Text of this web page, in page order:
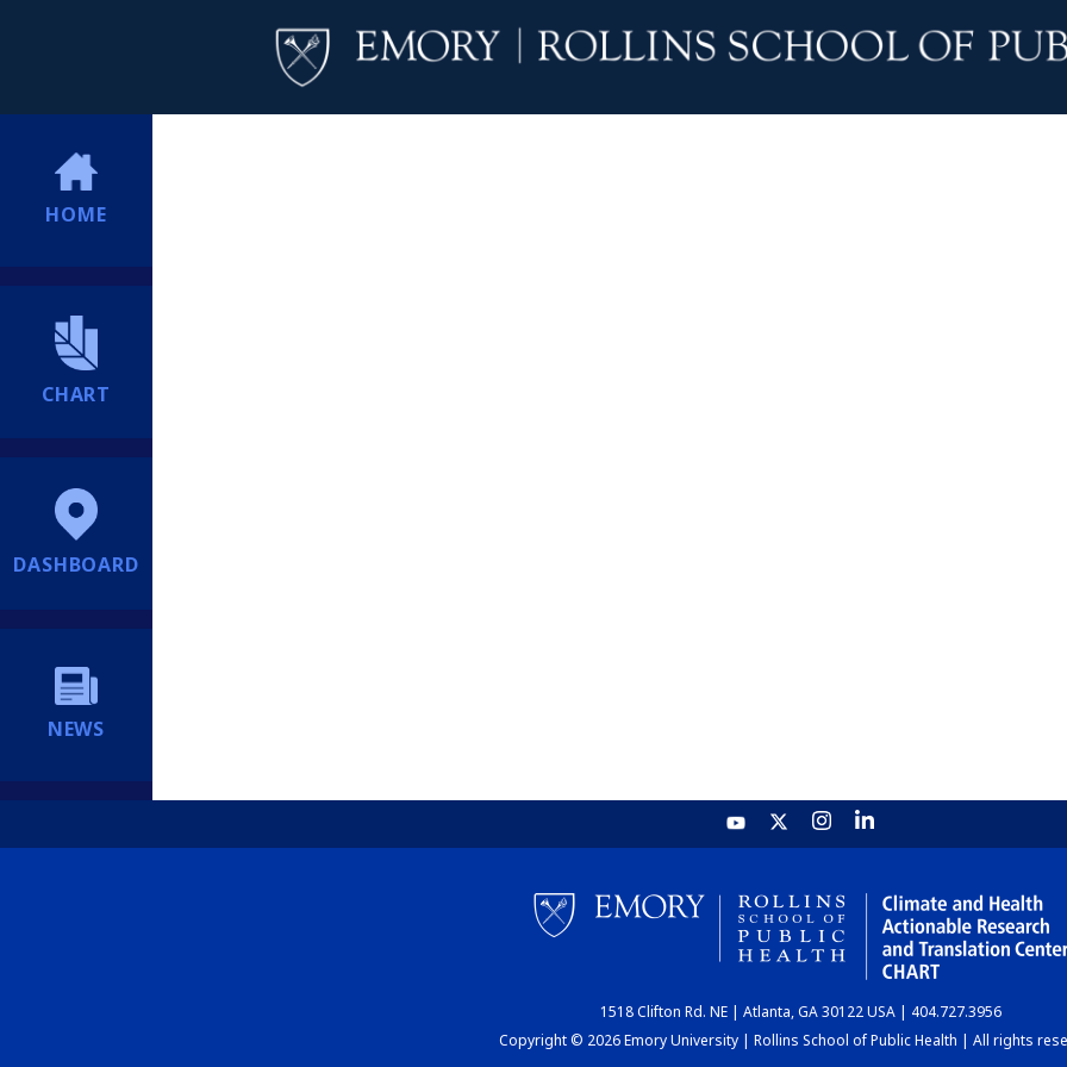
HOME
CHART
DASHBOARD
NEWS
1518 Clifton Rd. NE | Atlanta, GA 30122 USA | 404.727.3956
Copyright © 2026 Emory University | Rollins School of Public Health | All rights